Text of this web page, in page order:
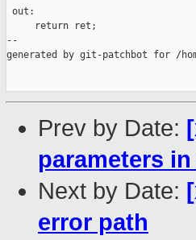
out:
     return ret;
--
generated by git-patchbot for /
Prev by Date:
parameters
Next by Date:
error path